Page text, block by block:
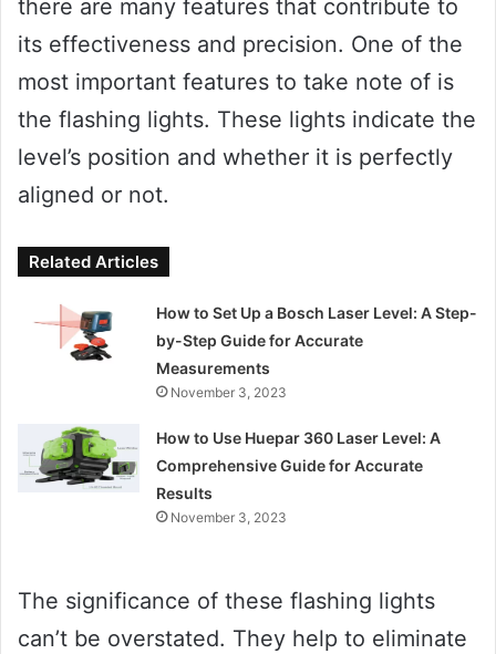
there are many features that contribute to
its effectiveness and precision. One of the
most important features to take note of is
the flashing lights. These lights indicate the
level’s position and whether it is perfectly
aligned or not.
Related Articles
How to Set Up a Bosch Laser Level: A Step-
by-Step Guide for Accurate
Measurements
November 3, 2023
How to Use Huepar 360 Laser Level: A
Comprehensive Guide for Accurate
Results
November 3, 2023
The significance of these flashing lights
can’t be overstated. They help to eliminate